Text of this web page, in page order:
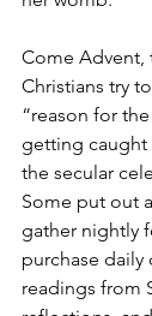
Come Advent,
Christians try
“reason for
getting caught
the secular
Some put out
gather nightly
purchase
readings from